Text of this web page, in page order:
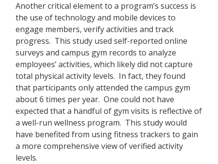
Another critical element to a program’s success is
the use of technology and mobile devices to
engage members, verify activities and track
progress. This study used self-reported online
surveys and campus gym records to analyze
employees’ activities, which likely did not capture
total physical activity levels. In fact, they found
that participants only attended the campus gym
about 6 times per year. One could not have
expected that a handful of gym visits is reflective of
a well-run wellness program. This study would
have benefited from using fitness trackers to gain
a more comprehensive view of verified activity
levels.